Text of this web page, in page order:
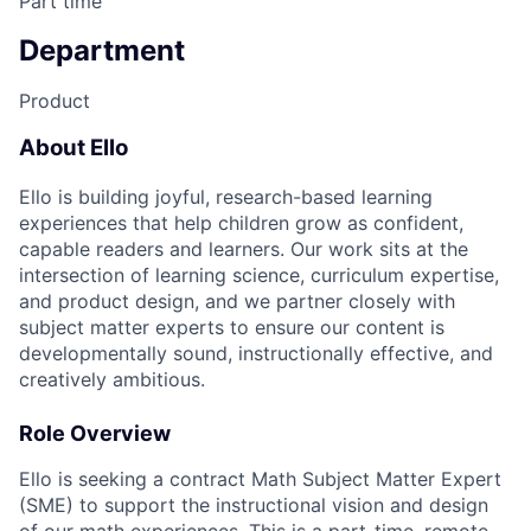
Department
Product
About Ello
Ello is building joyful, research-based learning
experiences that help children grow as confident,
capable readers and learners. Our work sits at the
intersection of learning science, curriculum expertise,
and product design, and we partner closely with
subject matter experts to ensure our content is
developmentally sound, instructionally effective, and
creatively ambitious.
Role Overview
Ello is seeking a contract Math Subject Matter Expert
(SME) to support the instructional vision and design